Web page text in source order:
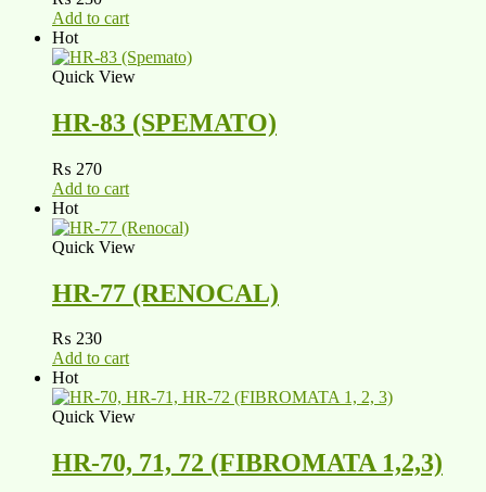
Add to cart
Hot
Quick View
HR-83 (SPEMATO)
₨ 270
Add to cart
Hot
Quick View
HR-77 (RENOCAL)
₨ 230
Add to cart
Hot
Quick View
HR-70, 71, 72 (FIBROMATA 1,2,3)